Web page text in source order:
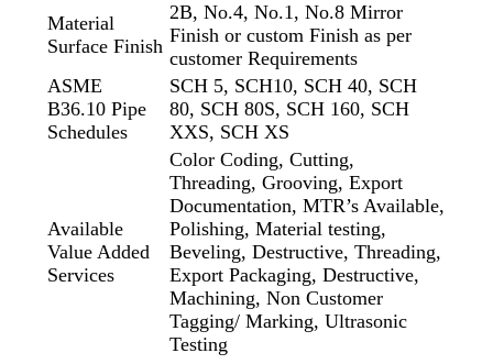
Material
Surface Finish
2B, No.4, No.1, No.8 Mirror
Finish or custom Finish as per
customer Requirements
ASME
B36.10 Pipe
Schedules
SCH 5, SCH10, SCH 40, SCH
80, SCH 80S, SCH 160, SCH
XXS, SCH XS
Available
Value Added
Services
Color Coding, Cutting,
Threading, Grooving, Export
Documentation, MTR’s Available,
Polishing, Material testing,
Beveling, Destructive, Threading,
Export Packaging, Destructive,
Machining, Non Customer
Tagging/ Marking, Ultrasonic
Testing